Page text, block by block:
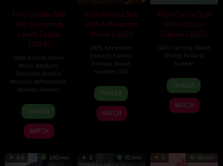
Film Online Sub
Indo Everybody
Loves Touda
(2024)
2024 Drama Movie,
Music Belgium
Denmark France
Morocco Netherlands
Norway Sweden
18
Dec
2024
Nabil
Ayouch
TRAILER
WATCH
Film Online Sub
Indo A Minecraft
Movie (2025)
2025, Adventure,
Comedy Family
Fantasy Movie,
Sweden USA
31
Mar
2025
Jared
Hess
TRAILER
WATCH
Film Online Sub
Indo Little
Siberia (2025)
2025, Comedy Movie,
Thriller, Finland
Sweden
20
Mar
2025
Dome
Karukoski
TRAILER
WATCH
6.8 100 min 8 93 min 6 96 min